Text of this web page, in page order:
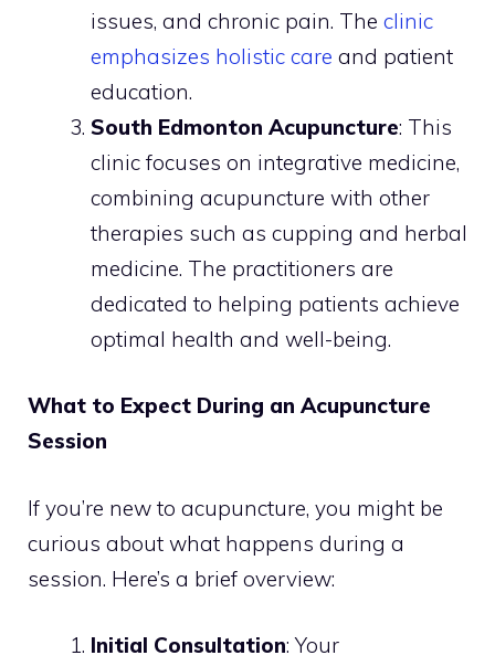
issues, and chronic pain. The clinic
emphasizes holistic care and patient
education.
South Edmonton Acupuncture: This
clinic focuses on integrative medicine,
combining acupuncture with other
therapies such as cupping and herbal
medicine. The practitioners are
dedicated to helping patients achieve
optimal health and well-being.
What to Expect During an Acupuncture
Session
If you’re new to acupuncture, you might be
curious about what happens during a
session. Here’s a brief overview:
Initial Consultation: Your